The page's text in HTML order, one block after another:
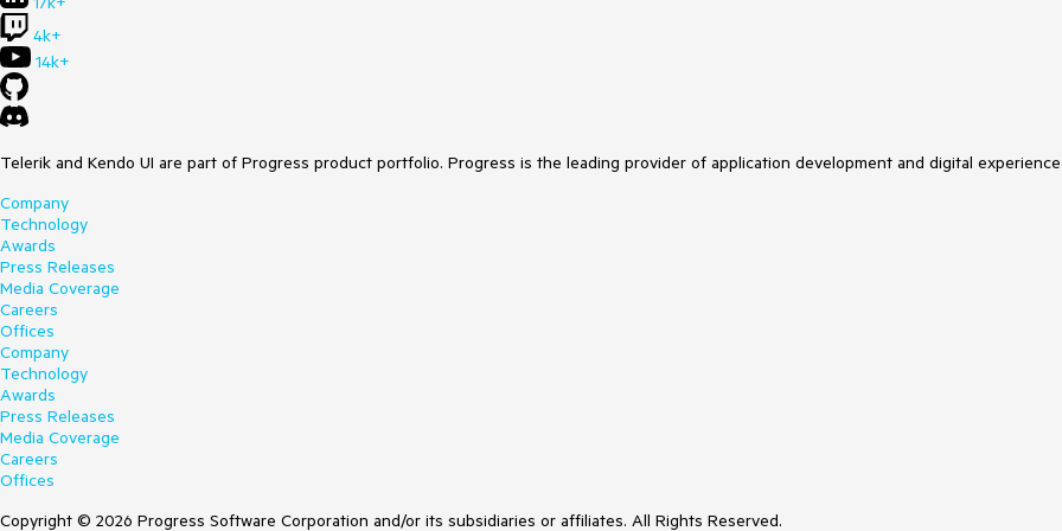
4k+
14k+
Telerik and Kendo UI are part of Progress product portfolio. Progress is the leading provider of application development and digital
Company
Technology
Awards
Press Releases
Media Coverage
Careers
Offices
Company
Technology
Awards
Press Releases
Media Coverage
Careers
Offices
Copyright © 2026 Progress Software Corporation and/or its subsidiaries or affiliates. All Rights Reserved.